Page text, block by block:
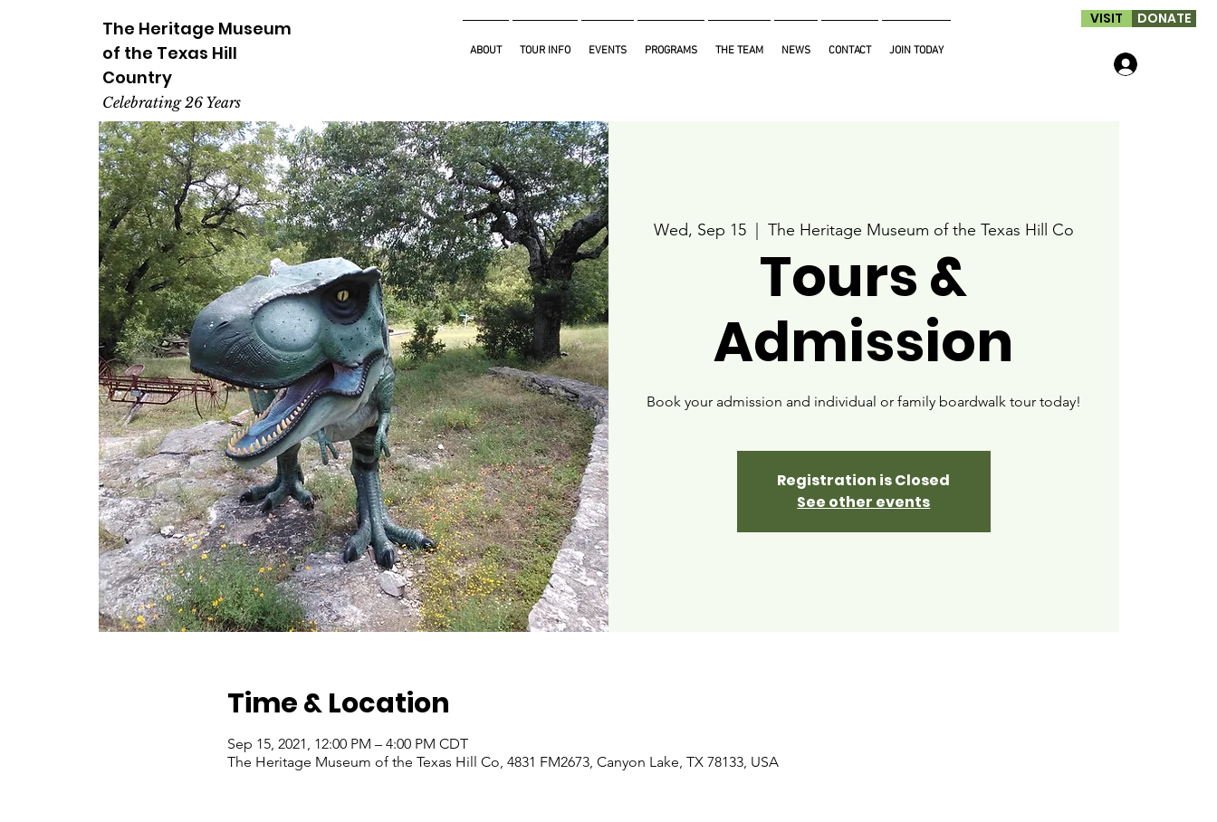
The Heritage Museum
of the Texas Hill
Country
Celebrating 26 Years
ABOUT TOUR INFO EVENTS PROGRAMS THE TEAM NEWS CONTACT JOIN TODAY
VISIT DONATE
Wed, Sep 15
  |
The Heritage Museum of the Texas Hill Co
Tours &
Admission
Book your admission and individual or family boardwalk tour today!
Registration is Closed
See other events
Time & Location
Sep 15, 2021, 12:00 PM – 4:00 PM CDT
The Heritage Museum of the Texas Hill Co, 4831 FM2673, Canyon Lake, TX 78133, USA